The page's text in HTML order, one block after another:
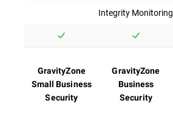
Integrity Monitoring
GravityZone
Small Business
Security
GravityZone
Business
Security